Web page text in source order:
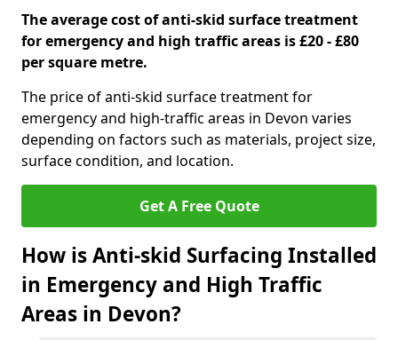
The average cost of anti-skid surface treatment
for emergency and high traffic areas is £20 - £80
per square metre.
The price of anti-skid surface treatment for
emergency and high-traffic areas in Devon varies
depending on factors such as materials, project size,
surface condition, and location.
Get A Free Quote
How is Anti-skid Surfacing Installed
in Emergency and High Traffic
Areas in Devon?